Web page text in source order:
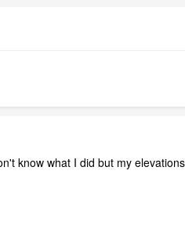
know what I did but my